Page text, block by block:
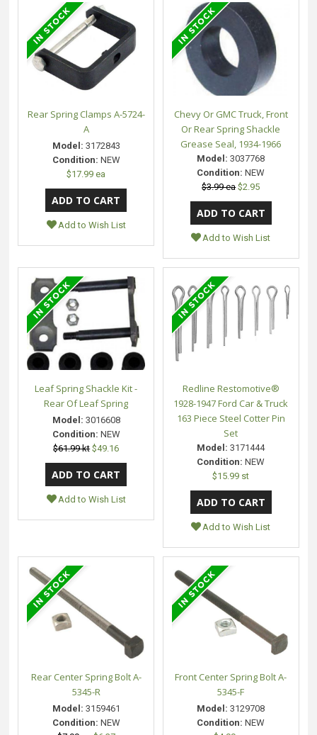
Rear Spring Clamps A-5724-
A
Model: 3172843
Condition: NEW
$17.99 ea
Add to Wish List
Chevy Or GMC Truck, Front
Or Rear Spring Shackle
Grease Seal, 1934-1966
Model: 3037768
Condition: NEW
$3.99 ea $2.95
Add to Wish List
Leaf Spring Shackle Kit -
Rear Of Leaf Spring
Model: 3016608
Condition: NEW
$61.99 kt $49.16
Add to Wish List
Redline Restomotive®
1928-1947 Ford Car & Truck
163 Piece Steel Cotter Pin
Set
Model: 3171444
Condition: NEW
$15.99 st
Add to Wish List
Rear Center Spring Bolt A-
5345-R
Model: 3159461
Condition: NEW
Front Center Spring Bolt A-
5345-F
Model: 3129708
Condition: NEW